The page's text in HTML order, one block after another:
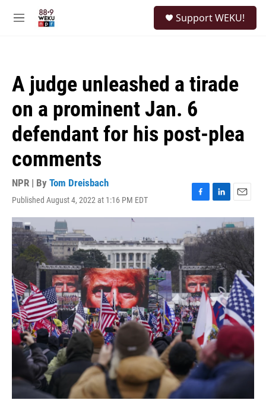
M
Support WEKU!
A judge unleashed a tirade
on a prominent Jan. 6
defendant for his post-plea
comments
NPR | By Tom Dreisbach
Published August 4, 2022 at 1:16 PM EDT
F
a
e
b
o
k
L
i
n
k
e
d
I
n
E
m
a
i